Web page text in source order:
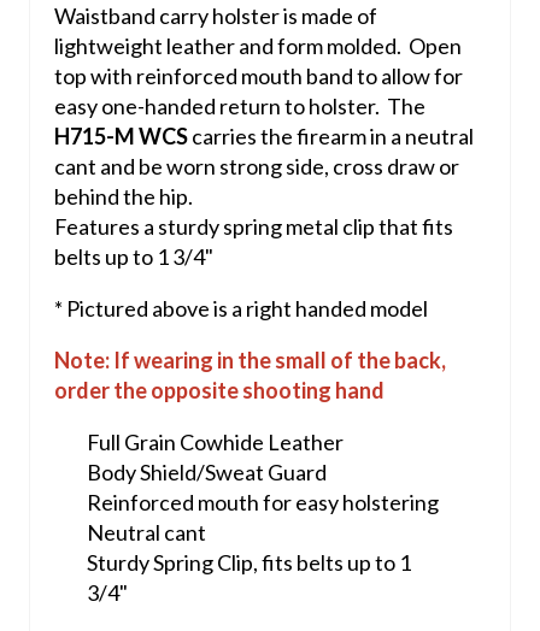
Waistband carry holster is made of
lightweight leather and form molded. Open
top with reinforced mouth band to allow for
easy one-handed return to holster. The
H715-M WCScarries the firearm in a neutral
cant and be worn strong side, cross draw or
behind the hip.
Features a sturdy spring metal clip that fits
belts up to 1 3/4"
* Pictured above is a right handed model
Note: If wearing in the small of the back,
order the opposite shooting hand
Full Grain Cowhide Leather
Body Shield/Sweat Guard
Reinforced mouth for easy holstering
Neutral cant
Sturdy Spring Clip, fits belts up to 1
3/4"